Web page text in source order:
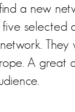
a new
five
A